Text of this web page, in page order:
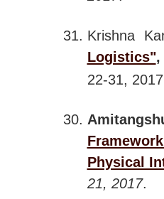
Krishna
Logistics"
22-31,
Physical
21, 2017.